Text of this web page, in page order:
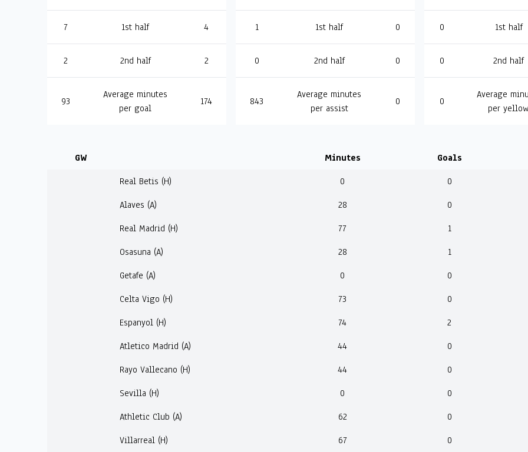
7 1st half 4
2 2nd half 2
93
Average minutes
per goal
174
1 1st half 0
0 2nd half 0
843
Average minutes
per assist
0
0 1st half
0 2nd half
0
Average
per yellow
GW Minutes Goals
Real Betis (H)
0 0
Alaves (A)
28 0
Real Madrid (H)
77 1
Osasuna (A)
28 1
Getafe (A)
0 0
Celta Vigo (H)
73 0
Espanyol (H)
74 2
Atletico Madrid (A)
44 0
Rayo Vallecano (H)
44 0
Sevilla (H)
0 0
Athletic Club (A)
62 0
Villarreal (H)
67 0